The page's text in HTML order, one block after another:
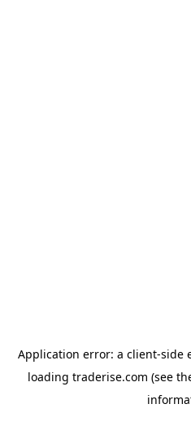
Application error: a client-side
loading traderise.com (see